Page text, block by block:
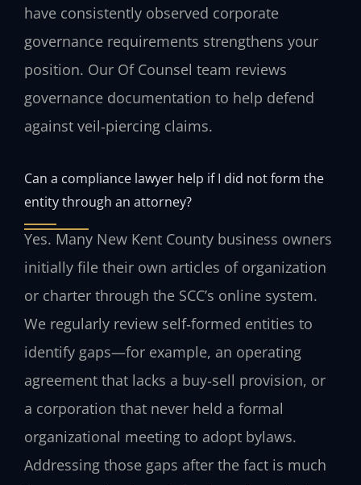
have consistently observed corporate
governance requirements strengthens your
position. Our Of Counsel team reviews
governance documentation to help defend
against veil‑piercing claims.
Can a compliance lawyer help if I did not form the
entity through an attorney?
Yes. Many New Kent County business owners
initially file their own articles of organization
or charter through the SCC’s online system.
We regularly review self‑formed entities to
identify gaps—for example, an operating
agreement that lacks a buy‑sell provision, or
a corporation that never held a formal
organizational meeting to adopt bylaws.
Addressing those gaps after the fact is much